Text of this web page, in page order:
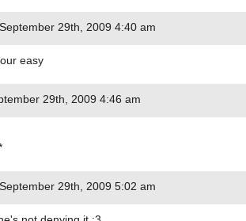
29th, 2009 4:40 am
easy
29th, 2009 4:46 am
29th, 2009 5:02 am